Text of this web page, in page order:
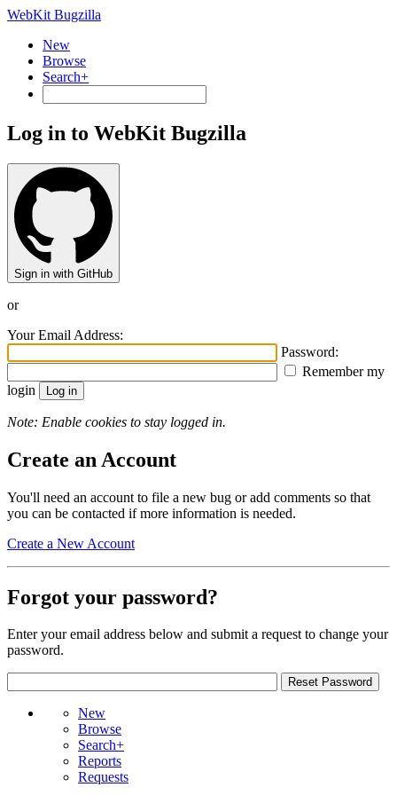
WebKit Bugzilla
New
Browse
Search+
Log in to WebKit Bugzilla
Sign in with GitHub
or
Your Email Address:
Password:
Remember my
login
Note: Enable cookies to stay logged in.
Create an Account
You'll need an account to file a new bug or add comments so that
you can be contacted if more information is needed.
Create a New Account
Forgot your password?
Enter your email address below and submit a request to change your
password.
New
Browse
Search+
Reports
Requests